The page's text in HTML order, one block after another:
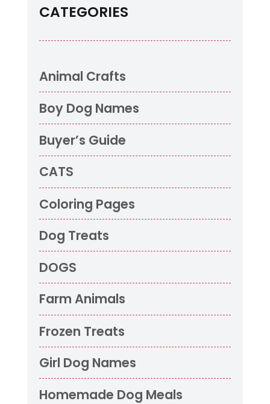
CATEGORIES
Animal Crafts
Boy Dog Names
Buyer’s Guide
CATS
Coloring Pages
Dog Treats
DOGS
Farm Animals
Frozen Treats
Girl Dog Names
Homemade Dog Meals